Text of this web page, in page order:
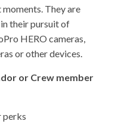
They are
their pursuit of
HERO cameras,
or other devices.
or Crew member
perks